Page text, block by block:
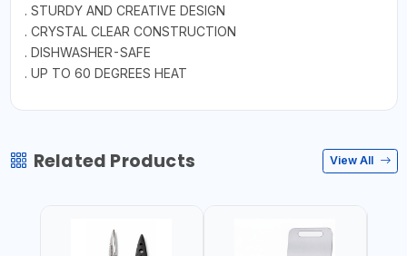
. STURDY AND CREATIVE DESIGN
. CRYSTAL CLEAR CONSTRUCTION
. DISHWASHER-SAFE
. UP TO 60 DEGREES HEAT
Related Products View All